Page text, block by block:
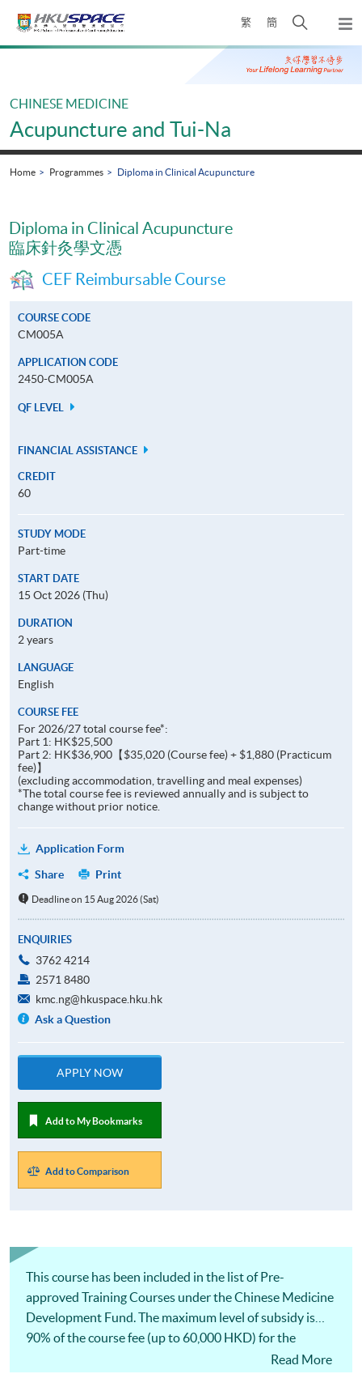
繁 簡
Open
search
panel
Main
CHINESE MEDICINE
Acupuncture and Tui-Na
Home Programmes Diploma in Clinical Acupuncture
Diploma in Clinical Acupuncture
臨床針灸學文憑
CEF Reimbursable Course
COURSE CODE
CM005A
APPLICATION CODE
2450-CM005A
QF LEVEL
FINANCIAL ASSISTANCE
CREDIT
60
STUDY MODE
Part-time
START DATE
15 Oct 2026 (Thu)
DURATION
2 years
LANGUAGE
English
COURSE FEE
For 2026/27 total course fee*:
Part 1: HK$25,500
Part 2: HK$36,900【$35,020 (Course fee) + $1,880 (Practicum
fee)】
(excluding accommodation, travelling and meal expenses)
*The total course fee is reviewed annually and is subject to
change without prior notice.
Application Form
Share
Print
Deadline on 15 Aug 2026 (Sat)
ENQUIRIES
3762 4214
2571 8480
kmc.ng@hkuspace.hku.hk
Ask a Question
APPLY NOW
Add to My Bookmarks
Add to Comparison
This course has been included in the list of Pre-
approved Training Courses under the Chinese Medicine
Development Fund. The maximum level of subsidy is
90% of the course fee (up to 60,000 HKD) for the
eligible applicants with the approval from the Chinese
Read More